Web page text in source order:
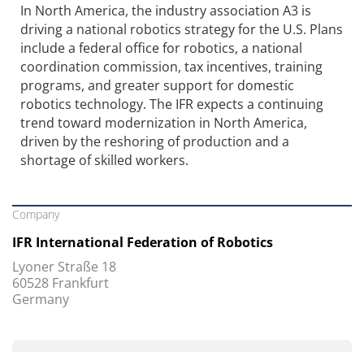
In North America, the industry association A3 is
driving a national robotics strategy for the U.S. Plans
include a federal office for robotics, a national
coordination commission, tax incentives, training
programs, and greater support for domestic
robotics technology. The IFR expects a continuing
trend toward modernization in North America,
driven by the reshoring of production and a
shortage of skilled workers.
Company
IFR International Federation of Robotics
Lyoner Straße 18
60528 Frankfurt
Germany